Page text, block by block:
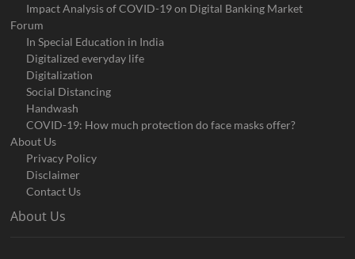
Impact Analysis of COVID-19 on Digital Banking Market
Forum
In Special Education in India
Digitalized everyday life
Digitalization
Social Distancing
Handwash
COVID-19: How much protection do face masks offer?
About Us
Privacy Policy
Disclaimer
Contact Us
About Us